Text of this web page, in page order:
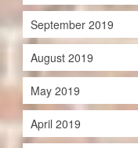
September 2019
August 2019
May 2019
April 2019